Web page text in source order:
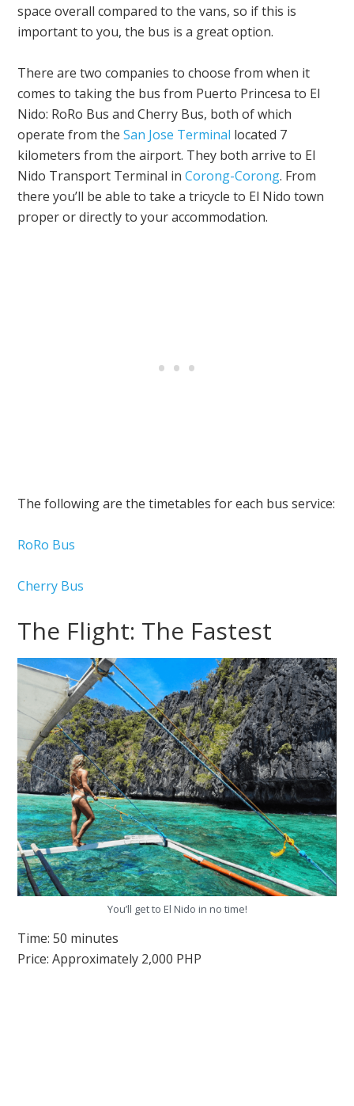
space overall compared to the vans, so if this is
important to you, the bus is a great option.
There are two companies to choose from when it
comes to taking the bus from Puerto Princesa to El
Nido: RoRo Bus and Cherry Bus, both of which
operate from theSan Jose Terminal located 7
kilometers from the airport. They both arrive to El
Nido Transport Terminal inCorong-Corong. From
there you’ll be able to take a tricycle to El Nido town
proper or directly to your accommodation.
The following are the timetables for each bus service:
RoRo Bus
Cherry Bus
The Flight: The Fastest
You’ll get to El Nido in no time!
Time: 50 minutes
Price: Approximately 2,000 PHP